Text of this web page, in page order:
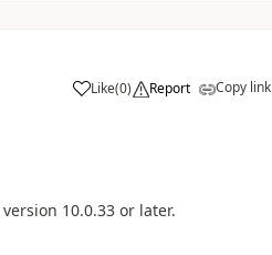
Like(0) Report Copy link
version 10.0.33 or later.